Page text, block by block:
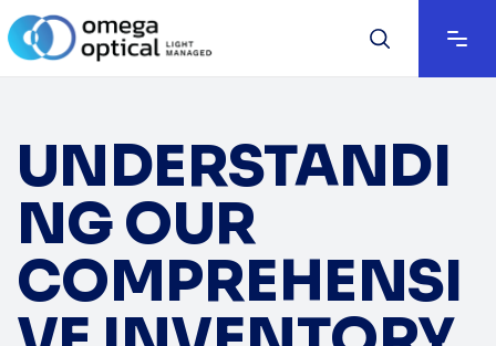
UNDERSTANDI
NG OUR
COMPREHENSI